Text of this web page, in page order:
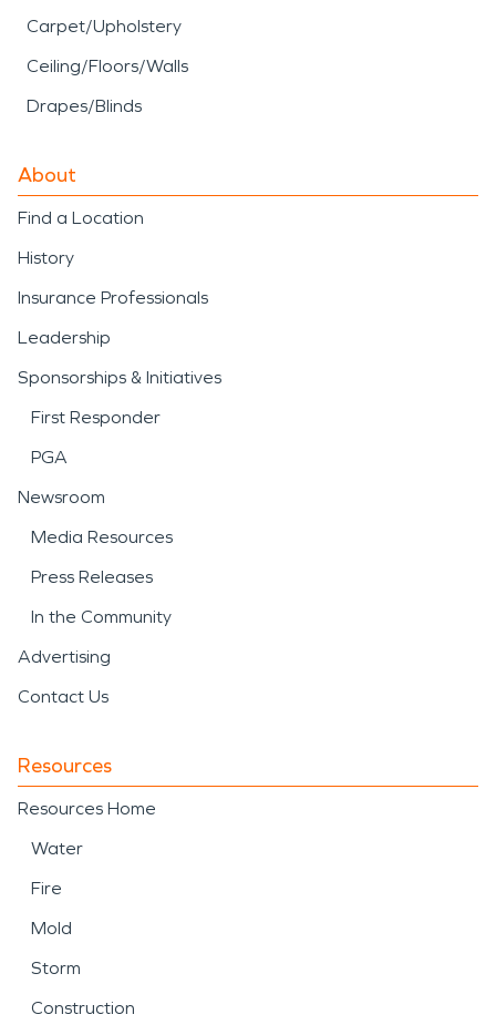
Carpet/Upholstery
Ceiling/Floors/Walls
Drapes/Blinds
About
Find a Location
History
Insurance Professionals
Leadership
Sponsorships & Initiatives
First Responder
PGA
Newsroom
Media Resources
Press Releases
In the Community
Advertising
Contact Us
Resources
Resources Home
Water
Fire
Mold
Storm
Construction